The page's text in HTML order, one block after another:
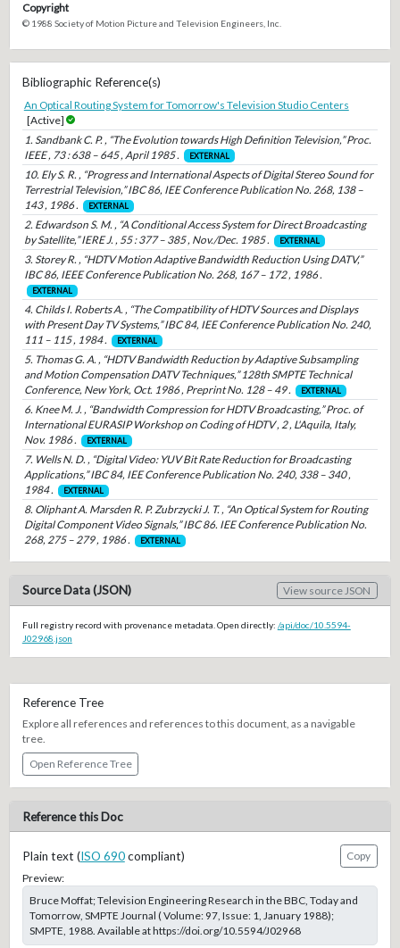
Copyright
© 1988 Society of Motion Picture and Television Engineers, Inc.
Bibliographic Reference(s)
An Optical Routing System for Tomorrow's Television Studio Centers
[Active]
1. Sandbank C. P. , “The Evolution towards High Definition Television,” Proc.
IEEE , 73 : 638 – 645 , April 1985 .
EXTERNAL
10. Ely S. R. , “Progress and International Aspects of Digital Stereo Sound for
Terrestrial Television,” IBC 86, IEE Conference Publication No. 268, 138 –
143 , 1986 .
EXTERNAL
2. Edwardson S. M. , “A Conditional Access System for Direct Broadcasting
by Satellite,” IERE J. , 55 : 377 – 385 , Nov./Dec. 1985 .
EXTERNAL
3. Storey R. , “HDTV Motion Adaptive Bandwidth Reduction Using DATV,”
IBC 86, IEEE Conference Publication No. 268, 167 – 172 , 1986 .
EXTERNAL
4. Childs I. Roberts A. , “The Compatibility of HDTV Sources and Displays
with Present Day TV Systems,” IBC 84, IEE Conference Publication No. 240,
111 – 115 , 1984 .
EXTERNAL
5. Thomas G. A. , “HDTV Bandwidth Reduction by Adaptive Subsampling
and Motion Compensation DATV Techniques,” 128th SMPTE Technical
Conference, New York, Oct. 1986 , Preprint No. 128 – 49 .
EXTERNAL
6. Knee M. J. , “Bandwidth Compression for HDTV Broadcasting,” Proc. of
International EURASIP Workshop on Coding of HDTV , 2 , L'Aquila, Italy,
Nov. 1986 .
EXTERNAL
7. Wells N. D. , “Digital Video: YUV Bit Rate Reduction for Broadcasting
Applications,” IBC 84, IEE Conference Publication No. 240, 338 – 340 ,
1984 .
EXTERNAL
8. Oliphant A. Marsden R. P. Zubrzycki J. T. , “An Optical System for Routing
Digital Component Video Signals,” IBC 86. IEE Conference Publication No.
268, 275 – 279 , 1986 .
EXTERNAL
Source Data (JSON) View source JSON
Full registry record with provenance metadata. Open directly: /api/doc/10.5594-
J02968.json
Reference Tree
Explore all references and references to this document, as a navigable
tree.
Open Reference Tree
Reference this Doc
Plain text (ISO 690compliant)
Copy
Preview:
Bruce Moffat; Television Engineering Research in the BBC, Today and
Tomorrow, SMPTE Journal ( Volume: 97, Issue: 1, January 1988);
SMPTE, 1988. Available at https://doi.org/10.5594/J02968